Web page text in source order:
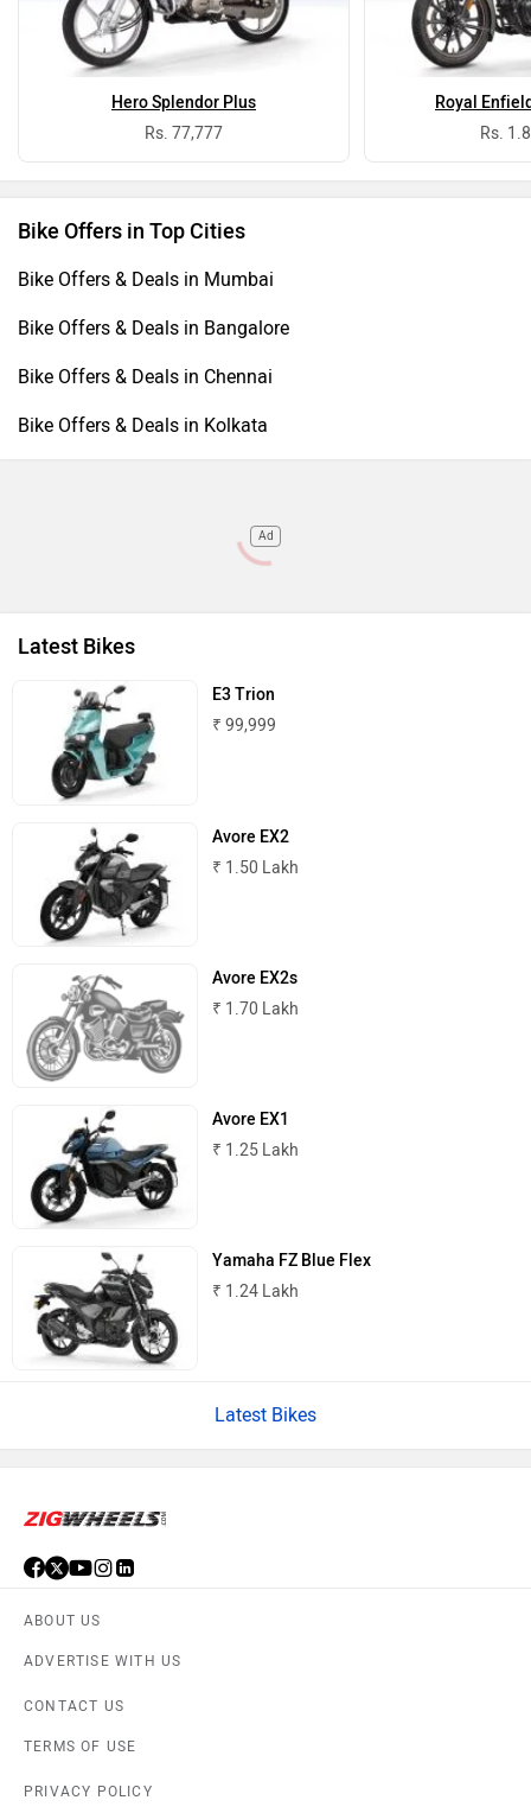
Hero Splendor Plus
Rs. 77,777
Royal
Rs.
Bike Offers in Top Cities
Bike Offers & Deals in Mumbai
Bike Offers & Deals in Bangalore
Bike Offers & Deals in Chennai
Bike Offers & Deals in Kolkata
Ad
Latest Bikes
E3 Trion
₹ 99,999
Avore EX2
₹ 1.50 Lakh
Avore EX2s
₹ 1.70 Lakh
Avore EX1
₹ 1.25 Lakh
Yamaha FZ Blue Flex
₹ 1.24 Lakh
Latest Bikes
ABOUT US
ADVERTISE WITH US
CONTACT US
TERMS OF USE
PRIVACY POLICY